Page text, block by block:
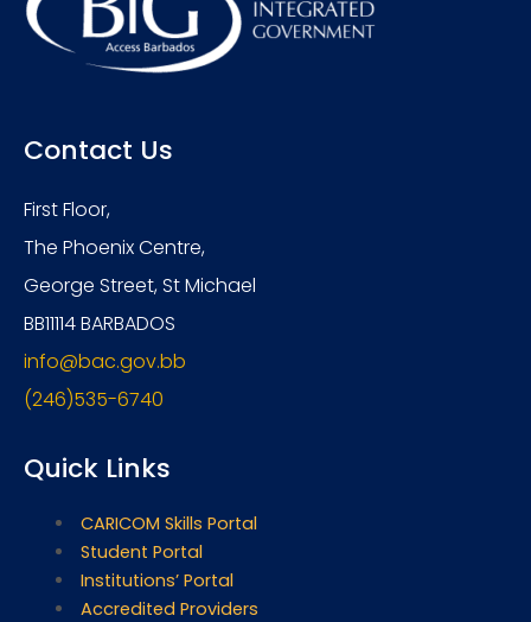
Contact Us
First Floor,
The Phoenix Centre,
George Street, St Michael
BB11114 BARBADOS
info@bac.gov.bb
(246)535-6740
Quick Links
CARICOM Skills Portal
Student Portal
Institutions’ Portal
Accredited Providers